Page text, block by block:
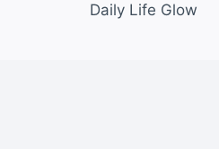
Daily Life Glow